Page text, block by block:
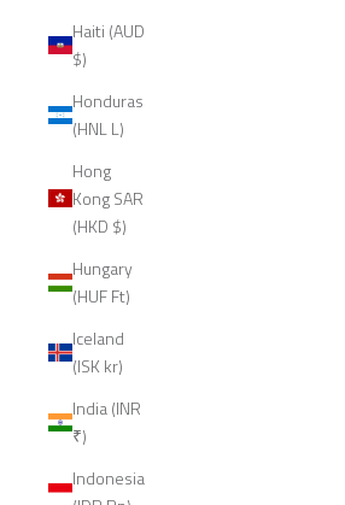
Haiti (AUD
$)
Honduras
(HNL L)
Hong
Kong SAR
(HKD $)
Hungary
(HUF Ft)
Iceland
(ISK kr)
India (INR
₹)
Indonesia